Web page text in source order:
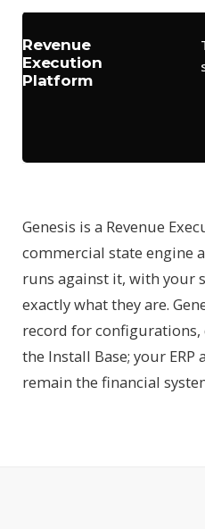
Revenue
Execution
Platform
Genesis is a Revenue
commercial state engine
runs against it, with your
exactly what they are.
record for configurations,
the Install Base; your
remain the financial